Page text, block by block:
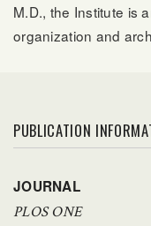
M.D., the Institute is
organization and
PUBLICATION
JOURNAL
PLOS ONE